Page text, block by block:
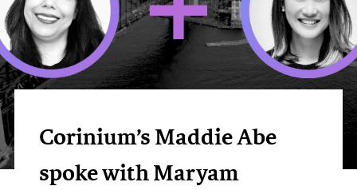
Corinium’s Maddie Abe
spoke with Maryam